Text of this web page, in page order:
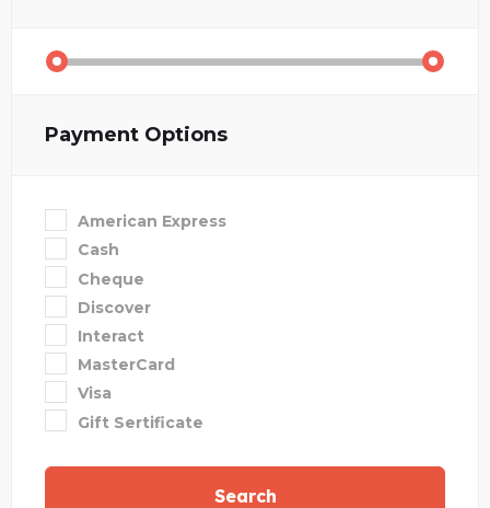
Payment Options
American Express
Cash
Cheque
Discover
Interact
MasterCard
Visa
Gift Sertificate
Search